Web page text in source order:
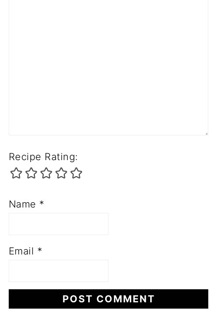
Recipe Rating:
Name *
Email *